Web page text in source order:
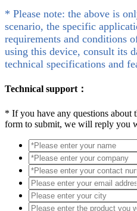
* Please note: the above is
scenario, the specific
requirements and conditions
using this device, consult its
technical specifications and
Technical support：
* If you have any questions about
form to submit, we will reply you